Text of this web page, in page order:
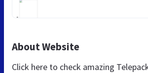
About Website
Click here to check amazing